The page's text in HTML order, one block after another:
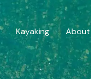
Kayaking About